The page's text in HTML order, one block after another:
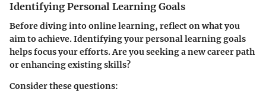
Identifying Personal Learning Goals
Before diving into online learning, reflect on what you
aim to achieve. Identifying your personal learning goals
helps focus your efforts. Are you seeking a new career path
or enhancing existing skills?
Consider these questions: